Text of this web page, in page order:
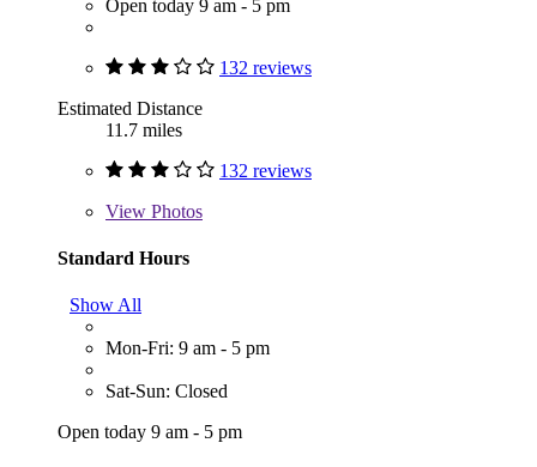
Open today 9 am - 5 pm
132 reviews
Estimated Distance
11.7 miles
132 reviews
View Photos
Standard Hours
Show All
Mon-Fri: 9 am - 5 pm
Sat-Sun: Closed
Open today 9 am - 5 pm